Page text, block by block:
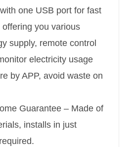
one USB port for fast
you various
supply, remote control
electricity usage
by APP, avoid waste on
Guarantee – Made of
installs in just